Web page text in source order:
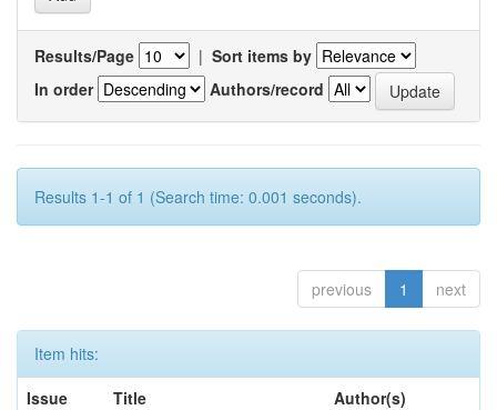
Results/Page | Sort items by
In order
Authors/record
Results 1-1 of 1 (Search time: 0.001 seconds).
previous 1 next
Item hits:
Issue
Title Author(s)